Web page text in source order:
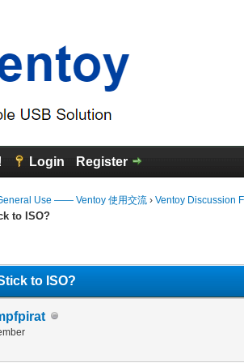
Login Register
Use —— Ventoy 使用交流 › Ventoy Discussion
to ISO?
to ISO?